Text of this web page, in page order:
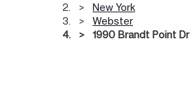
New York
Webster
1990 Brandt Point Dr